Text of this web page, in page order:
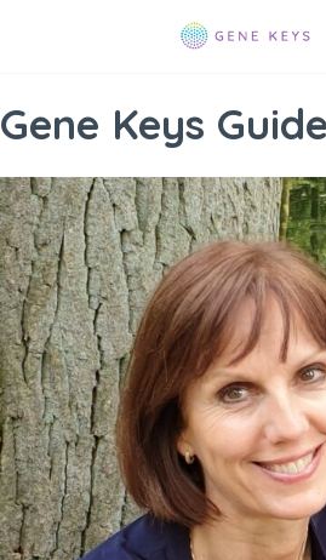
Gene Keys Guide